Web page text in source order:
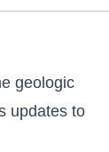
geologic
updates to